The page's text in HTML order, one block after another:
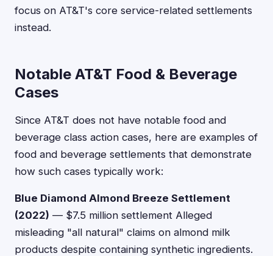
focus on AT&T's core service-related settlements
instead.
Notable AT&T Food & Beverage
Cases
Since AT&T does not have notable food and
beverage class action cases, here are examples of
food and beverage settlements that demonstrate
how such cases typically work:
Blue Diamond Almond Breeze Settlement
(2022) — $7.5 million settlement Alleged
misleading "all natural" claims on almond milk
products despite containing synthetic ingredients.